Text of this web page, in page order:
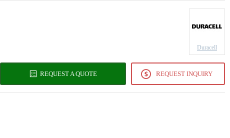
Duracell
REQUEST A QUOTE REQUEST INQUIRY